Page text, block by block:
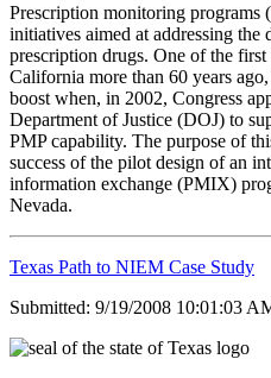
Prescription monitoring programs
initiatives aimed at addressing the
prescription drugs. One of the first
California more than 60 years
boost when, in 2002, Congress
Department of Justice (DOJ) to
PMP capability. The purpose of
success of the pilot design of an
information exchange (PMIX)
Nevada.
Texas Path to NIEM Case Study
Submitted: 9/19/2008 10:01:03